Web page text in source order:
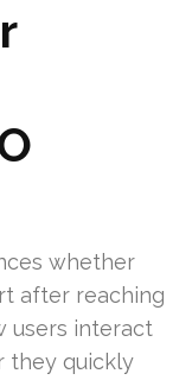
whether
after reaching
users interact
they quickly